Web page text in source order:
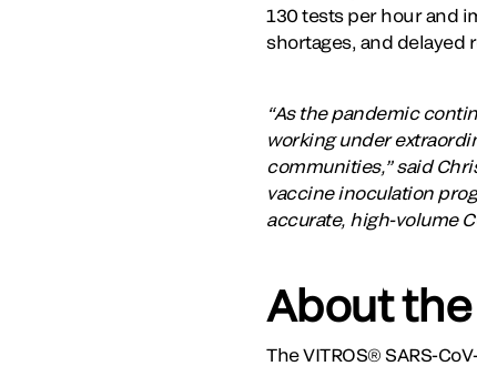
130 tests per hour and
shortages, and delayed
“As the pandemic
working under
communities,” said
vaccine inoculation
accurate, high-volume
About the
The VITROS® SARS-